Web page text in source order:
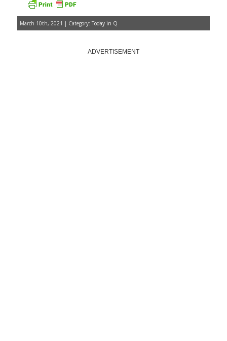
March 10th, 2021 | Category: Today in Q
ADVERTISEMENT